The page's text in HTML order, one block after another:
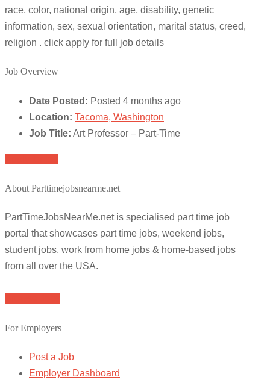
race, color, national origin, age, disability, genetic
information, sex, sexual orientation, marital status, creed,
religion . click apply for full job details
Job Overview
Date Posted: Posted 4 months ago
Location: Tacoma, Washington
Job Title: Art Professor – Part-Time
About Parttimejobsnearme.net
PartTimeJobsNearMe.net is specialised part time job
portal that showcases part time jobs, weekend jobs,
student jobs, work from home jobs & home-based jobs
from all over the USA.
For Employers
Post a Job
Employer Dashboard